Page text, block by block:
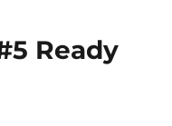
Ready